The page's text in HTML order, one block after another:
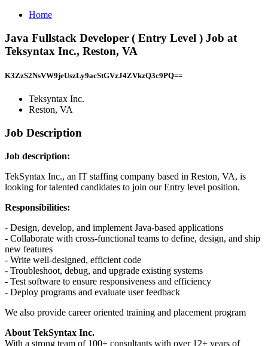
Home
Java Fullstack Developer ( Entry Level ) Job at
Teksyntax Inc., Reston, VA
K3ZzS2NsVW9jeUszLy9acStGVzJ4ZVkzQ3c9PQ==
Teksyntax Inc.
Reston, VA
Job Description
Job description:
TekSyntax Inc., an IT staffing company based in Reston, VA, is
looking for talented candidates to join our Entry level position.
Responsibilities:
- Design, develop, and implement Java-based applications
- Collaborate with cross-functional teams to define, design, and ship
new features
- Write well-designed, efficient code
- Troubleshoot, debug, and upgrade existing systems
- Test software to ensure responsiveness and efficiency
- Deploy programs and evaluate user feedback
We also provide career oriented training and placement program
About TekSyntax Inc.
With a strong team of 100+ consultants with over 12+ years of